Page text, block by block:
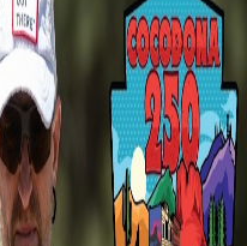
broadcasts featuring